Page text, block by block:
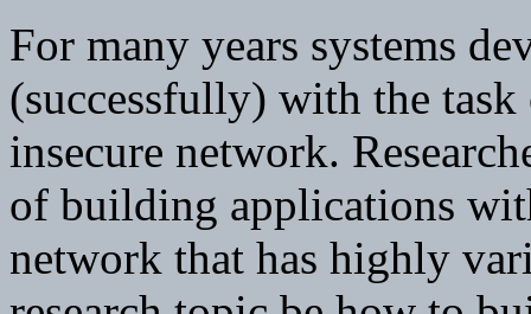
For many years systems
(successfully) with the
insecure network.
of building applications
network that has highly